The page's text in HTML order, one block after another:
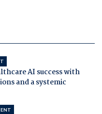
AI success with
and a systemic